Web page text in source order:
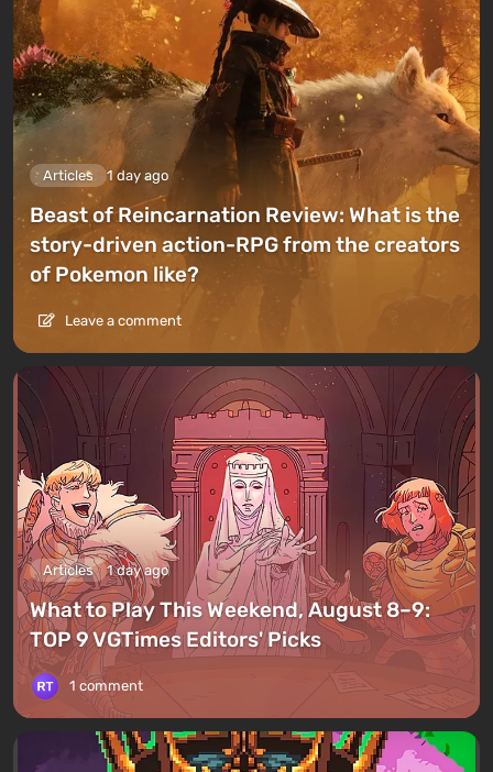
Articles 1 day ago
Beast of Reincarnation Review: What is the
story-driven action-RPG from the creators
of Pokemon like?
Leave a comment
Articles 1 day ago
What to Play This Weekend, August 8–9:
TOP 9 VGTimes Editors' Picks
1 comment